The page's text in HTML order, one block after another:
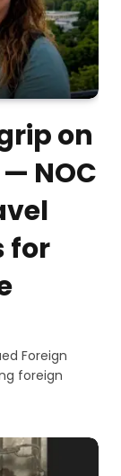
on
NOC
for
Foreign
foreign